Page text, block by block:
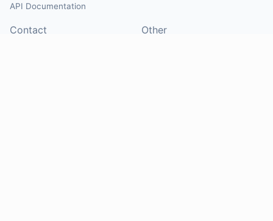
API Documentation
Contact Other